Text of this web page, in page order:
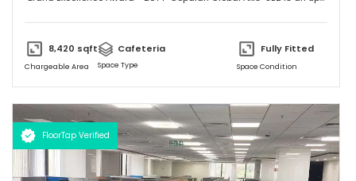
probably the highest concentration of IT/ITES companies. With 26
acres of development, Gopalan Global Axis comprising of 8 blocks
km  Hotels: Ginger/ Zuri/ Bengaluru Marriott - within 5 kms 
Schools: Gopalan International School, Vydehi School of Excellence
 Hospitals: Shri Satya Sai Hospital, Apollo Cradle, Vydehi Institute
of Medical Sciences & Research. Tenants People 10 Technosoft,
Infinite computer solutions, L & T Infotech, Oracle etc.
8,420 sqft
Chargeable Area
Cafeteria
Space Type
Fully Fitted
Space Condition
FloorTap Verified